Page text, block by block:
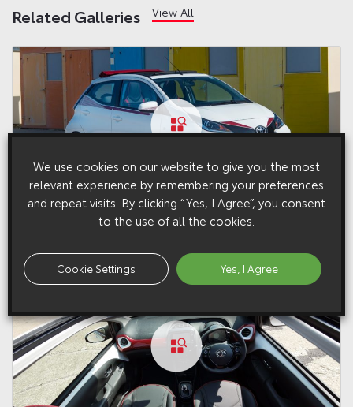
Related Galleries View All
We use cookies on our website to give you the most
relevant experience by remembering your preferences
and repeat visits. By clicking “Yes, I Agree”, you consent
to the use of all the cookies.
Cookie Settings Yes, I Agree